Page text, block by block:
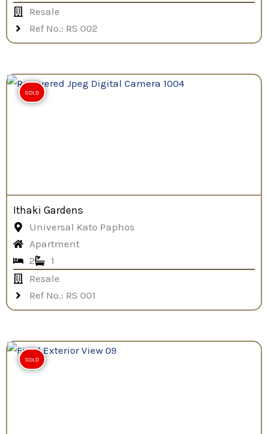
Resale
Ref No.: RS 002
SOLD
Ithaki Gardens
Universal Kato Paphos
Apartment
2
1
Resale
Ref No.: RS 001
SOLD